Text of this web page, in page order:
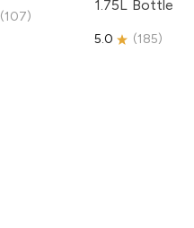
(107)
1.75L Bottle
5.0 (185)